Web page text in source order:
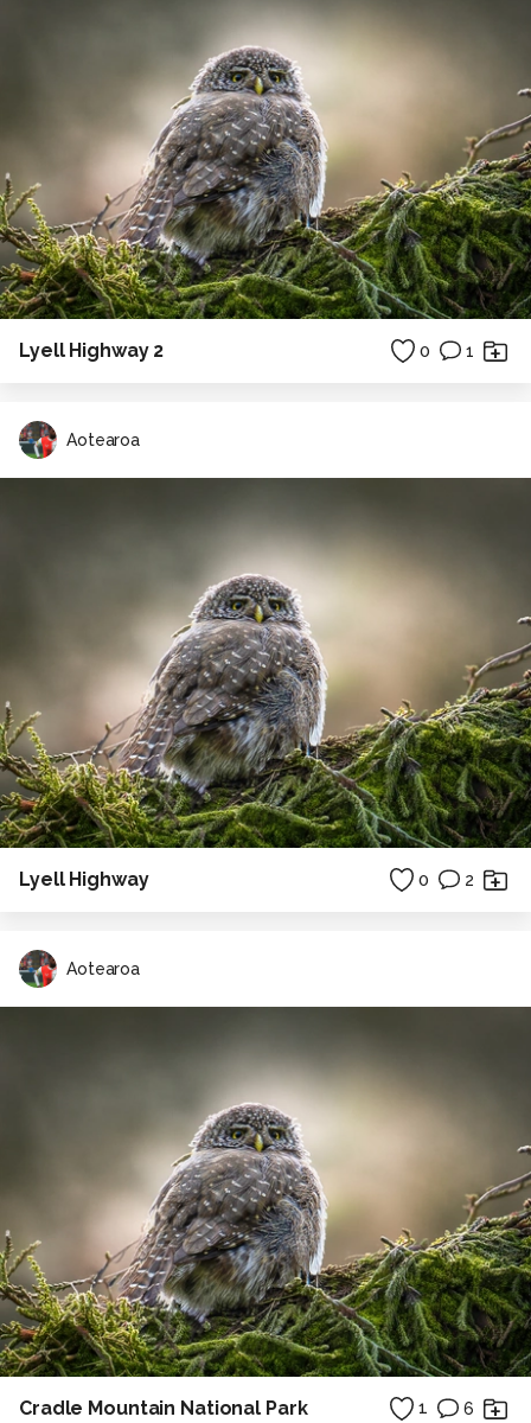
Lyell Highway 2 0 1
Aotearoa
Lyell Highway 0 2
Aotearoa
Cradle Mountain National Park 1 6